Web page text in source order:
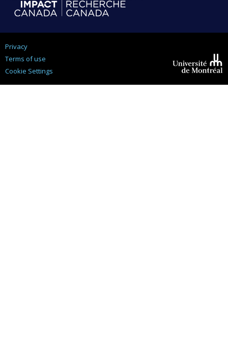
Privacy
Terms of use
Cookie Settings
Montréal